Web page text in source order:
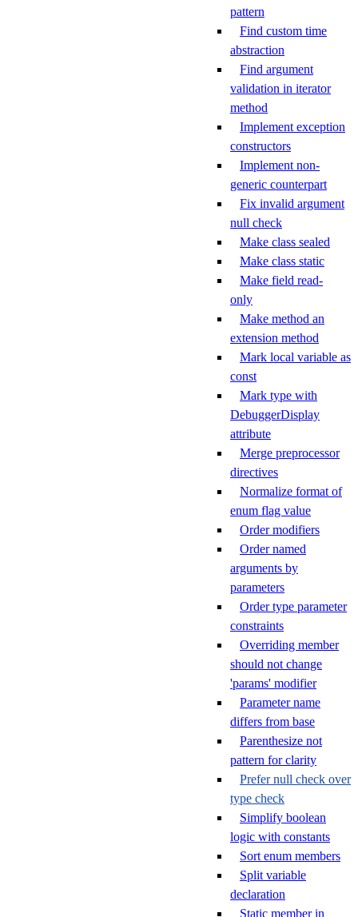
pattern
Find custom time
abstraction
Find argument
validation in iterator
method
Implement exception
constructors
Implement non-
generic counterpart
Fix invalid argument
null check
Make class sealed
Make class static
Make field read-
only
Make method an
extension method
Mark local variable as
const
Mark type with
DebuggerDisplay
attribute
Merge preprocessor
directives
Normalize format of
enum flag value
Order modifiers
Order named
arguments by
parameters
Order type parameter
constraints
Overriding member
should not change
'params' modifier
Parameter name
differs from base
Parenthesize not
pattern for clarity
Prefer null check over
type check
Simplify boolean
logic with constants
Sort enum members
Split variable
declaration
Static member in